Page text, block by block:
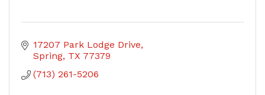
17207 Park Lodge Drive
Spring TX 77379
(713) 261-5206